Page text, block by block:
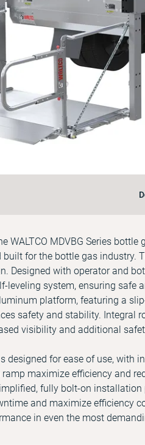
WALTCO MDVBG Series
built for the bottle gas industry.
Designed with operator and
leveling system, ensuring safe
platform, featuring a
safety and stability. Integral
visibility and additional
designed for ease of use, with
maximize efficiency and
fully bolt-on
and maximize efficiency
in even the most